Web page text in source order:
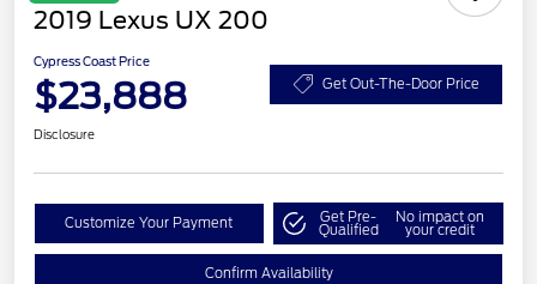
2019 Lexus UX 200
Cypress Coast Price
$23,888 Get Out-The-Door Price
Disclosure
Customize Your Payment Get Pre-
Qualified
No impact on
your credit
Confirm Availability